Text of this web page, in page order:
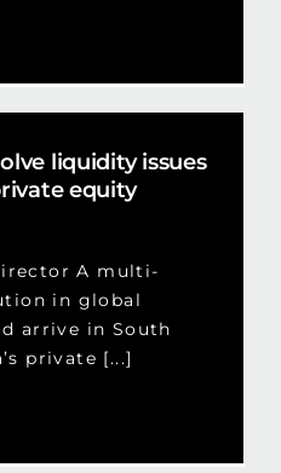
liquidity issues
equity
A multi-
in global
arrive in South
private [...]